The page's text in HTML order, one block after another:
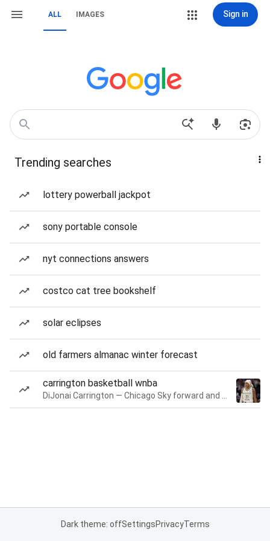
ALL IMAGES Sign in
Trending searches
lottery powerball jackpot
sony portable console
nyt connections answers
costco cat tree bookshelf
solar eclipses
old farmers almanac winter forecast
carrington basketball wnba
Dark theme: offSettingsPrivacyTerms